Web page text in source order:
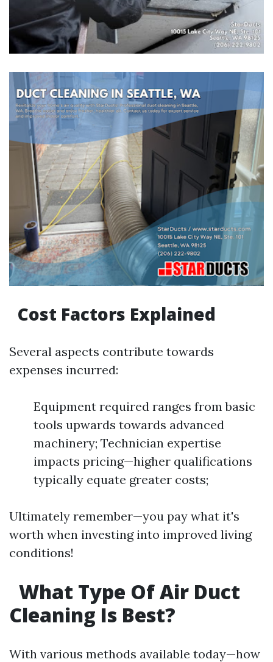
Cost Factors Explained
Several aspects contribute towards
expenses incurred:
Equipment required ranges from basic
tools upwards towards advanced
machinery; Technician expertise
impacts pricing—higher qualifications
typically equate greater costs;
Ultimately remember—you pay what it's
worth when investing into improved living
conditions!
What Type Of Air Duct
Cleaning Is Best?
With various methods available today—how